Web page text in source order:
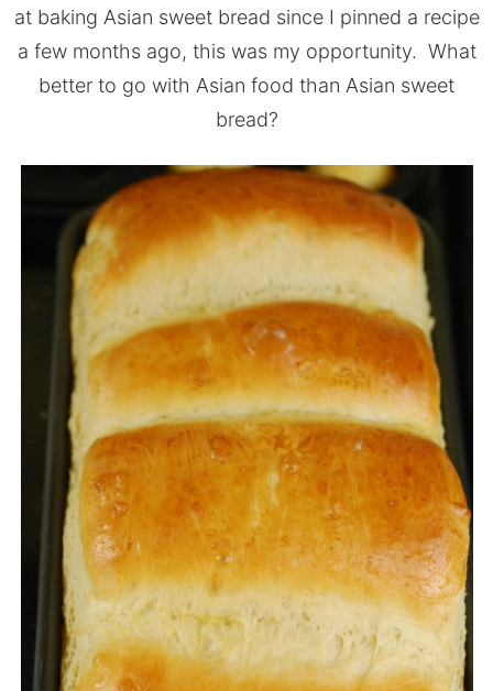
at baking Asian sweet bread since I pinned a recipe
a few months ago, this was my opportunity. What
better to go with Asian food than Asian sweet
bread?